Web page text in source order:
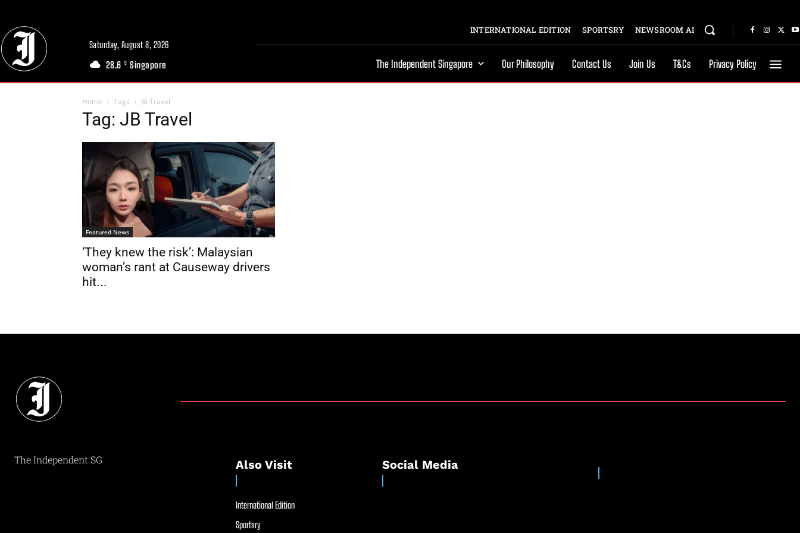
Saturday, August 8, 2026
28.6 C Singapore
INTERNATIONAL EDITION SPORTSRY NEWSROOM AI
The Independent Singapore Our Philosophy Contact Us Join Us T&Cs Privacy Policy
Home Tags JB Travel
Tag: JB Travel
Featured News
‘They knew the risk’: Malaysian
woman’s rant at Causeway drivers
hit...
The Independent SG Also Visit
International Edition
Sportsry
Social Media